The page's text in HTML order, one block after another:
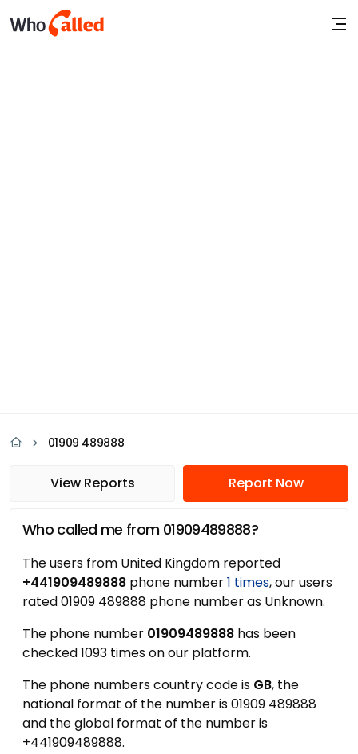
01909 489888
View Reports Report Now
Who called me from 01909489888?
The users from United Kingdom reported
+441909489888 phone number1 times, our users
rated 01909 489888 phone number as Unknown.
The phone number 01909489888 has been
checked 1093 times on our platform.
The phone numbers country code is GB, the
national format of the number is 01909 489888
and the global format of the number is
+441909489888.